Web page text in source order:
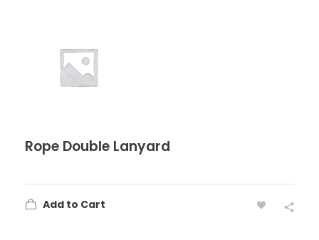
Rope Double Lanyard
Add to Cart